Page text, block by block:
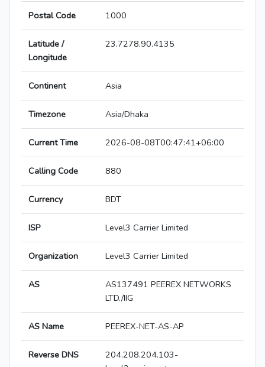
Postal Code 1000
Latitude /
Longitude
23.7278,90.4135
Continent Asia
Timezone Asia/Dhaka
Current Time 2026-08-08T00:47:41+06:00
Calling Code 880
Currency BDT
ISP Level3 Carrier Limited
Organization Level3 Carrier Limited
AS
AS137491 PEEREX NETWORKS
LTD./IIG
AS Name PEEREX-NET-AS-AP
Reverse DNS
204.208.204.103-